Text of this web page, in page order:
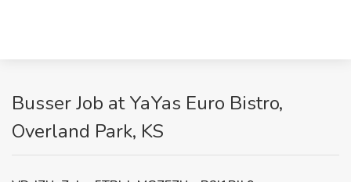
Busser Job at YaYas Euro Bistro,
Overland Park, KS